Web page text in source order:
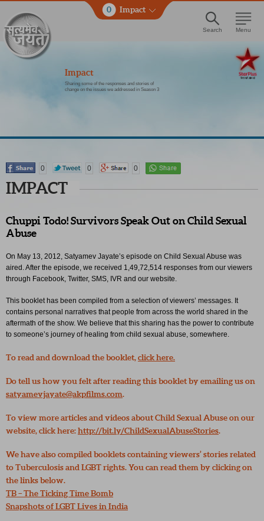
0 Impact
Search Menu
Impact
Sharing some of the responses and stories of
change on the issues we addressed in Season 3
0 0 0
IMPACT
Chuppi Todo! Survivors Speak Out on Child Sexual
Abuse
On May 13, 2012, Satyamev Jayate’s episode on Child Sexual Abuse was
aired. After the episode, we received 1,49,72,514 responses from our viewers
through Facebook, Twitter, SMS, IVR and our website.
This booklet has been compiled from a selection of viewers’ messages. It
contains personal narratives that people from across the world shared in the
aftermath of the show. We believe that this sharing has the power to contribute
to someone’s journey of healing from child sexual abuse, somewhere.
To read and download the booklet,click here.
Do tell us how you felt after reading this booklet by emailing us on
satyamevjayate@akpfilms.com.
To view more articles and videos about Child Sexual Abuse on our
website, click here:http://bit.ly/ChildSexualAbuseStories.
We have also compiled booklets containing viewers’ stories related
to Tuberculosis and LGBT rights. You can read them by clicking on
the links below.
TB – The Ticking Time Bomb
Snapshots of LGBT Lives in India